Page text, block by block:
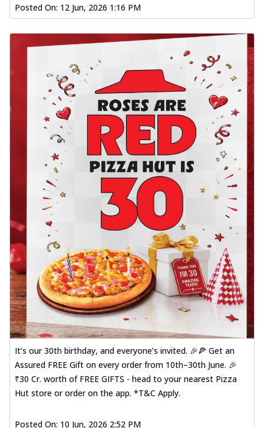
Posted On: 12 Jun, 2026 1:16 PM
It’s our 30th birthday, and everyone’s invited. 🎉🍕 Get an
Assured FREE Gift on every order from 10th–30th June. 🎉
₹30 Cr. worth of FREE GIFTS - head to your nearest Pizza
Hut store or order on the app. *T&C Apply.
Posted On: 10 Jun, 2026 2:52 PM